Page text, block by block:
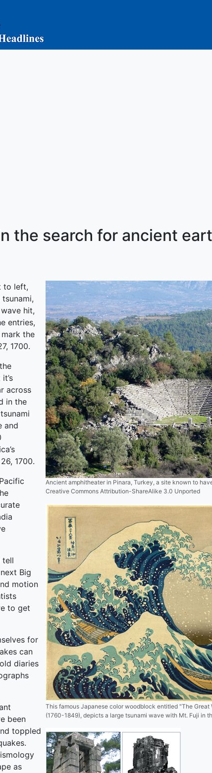
the search for ancient
Ancient amphitheater in Pinara, Turkey, a site known to
Creative Commons Attribution-ShareAlike 3.0 Unported
This famous Japanese color woodblock entitled "The
(1760-1849), depicts a large tsunami wave with Mt. Fuji in
to left,
hit,
entries,
the
1700.
across
in the
and
1700.
tell
Big
motion
to get
for
can
diaries
been
toppled
as